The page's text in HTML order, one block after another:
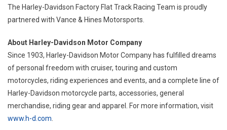
The Harley-Davidson Factory Flat Track Racing Team is proudly
partnered with Vance & Hines Motorsports.
About Harley-Davidson Motor Company
Since 1903, Harley-Davidson Motor Company has fulfilled dreams
of personal freedom with cruiser, touring and custom
motorcycles, riding experiences and events, and a complete line of
Harley-Davidson motorcycle parts, accessories, general
merchandise, riding gear and apparel. For more information, visit
www.h-d.com